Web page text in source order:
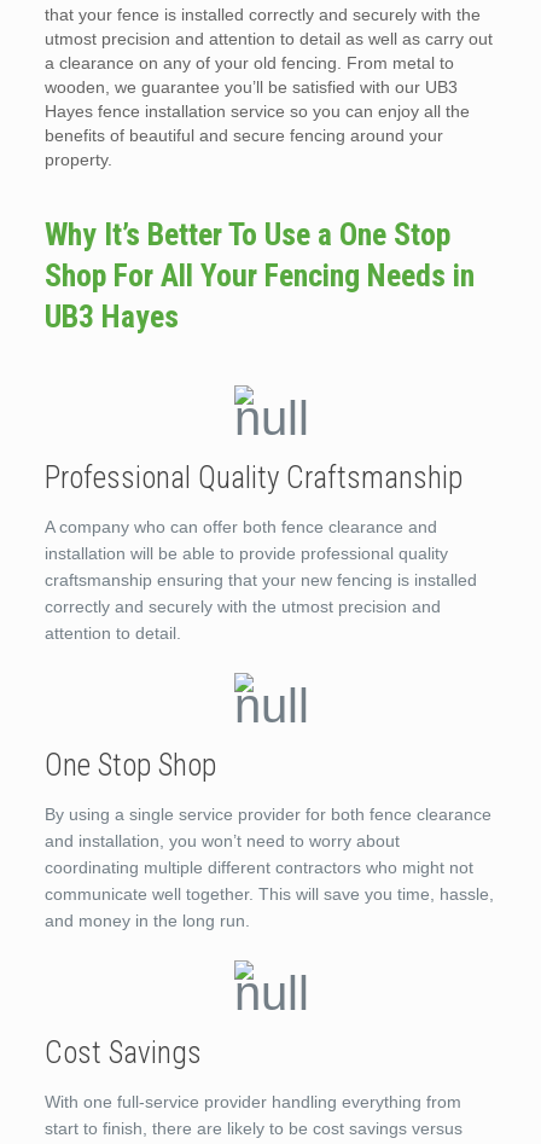
that your fence is installed correctly and securely with the
utmost precision and attention to detail as well as carry out
a clearance on any of your old fencing. From metal to
wooden, we guarantee you’ll be satisfied with our UB3
Hayes fence installation service so you can enjoy all the
benefits of beautiful and secure fencing around your
property.
Why It’s Better To Use a One Stop
Shop For All Your Fencing Needs in
UB3 Hayes
Professional Quality Craftsmanship
A company who can offer both fence clearance and
installation will be able to provide professional quality
craftsmanship ensuring that your new fencing is installed
correctly and securely with the utmost precision and
attention to detail.
One Stop Shop
By using a single service provider for both fence clearance
and installation, you won’t need to worry about
coordinating multiple different contractors who might not
communicate well together. This will save you time, hassle,
and money in the long run.
Cost Savings
With one full-service provider handling everything from
start to finish, there are likely to be cost savings versus